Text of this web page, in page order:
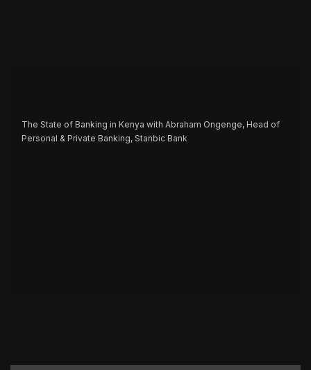
The State of Banking in Kenya with Abraham Ongenge, Head of
Personal & Private Banking, Stanbic Bank